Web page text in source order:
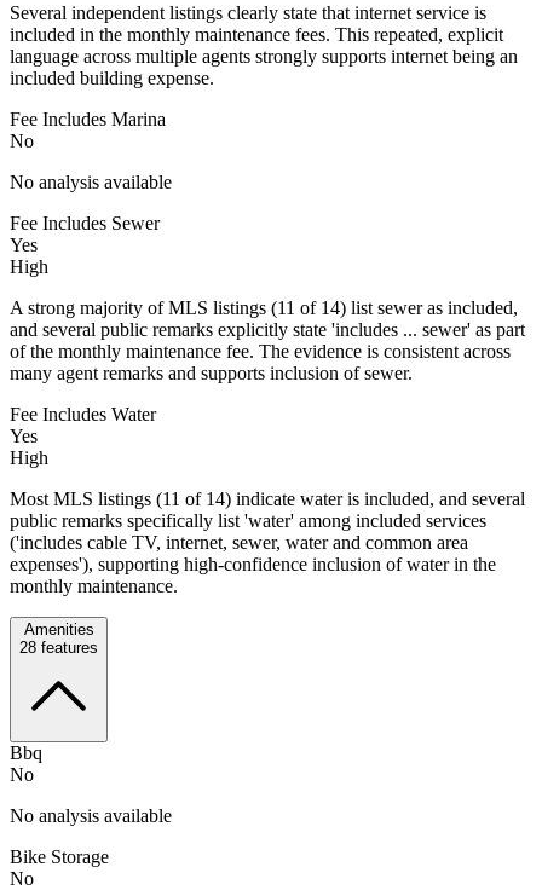
Several independent listings clearly state that internet service is
included in the monthly maintenance fees. This repeated, explicit
language across multiple agents strongly supports internet being an
included building expense.
Fee Includes Marina
No
No analysis available
Fee Includes Sewer
Yes
High
A strong majority of MLS listings (11 of 14) list sewer as included,
and several public remarks explicitly state 'includes ... sewer' as part
of the monthly maintenance fee. The evidence is consistent across
many agent remarks and supports inclusion of sewer.
Fee Includes Water
Yes
High
Most MLS listings (11 of 14) indicate water is included, and several
public remarks specifically list 'water' among included services
('includes cable TV, internet, sewer, water and common area
expenses'), supporting high-confidence inclusion of water in the
monthly maintenance.
Amenities
28 features
Bbq
No
No analysis available
Bike Storage
No